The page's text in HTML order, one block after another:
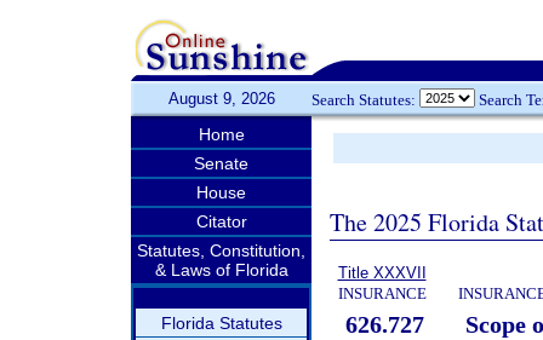
August 9, 2026 Search Statutes: Search
Home
Senate
House
Citator
Statutes, Constitution,
& Laws of Florida
Florida Statutes
The 2025 Florida
Title XXXVII
INSURANCE
626.727
Scope